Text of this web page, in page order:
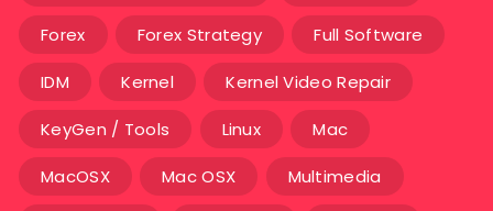
Forex Forex Strategy Full Software
IDM Kernel Kernel Video Repair
KeyGen / Tools Linux Mac
MacOSX Mac OSX Multimedia